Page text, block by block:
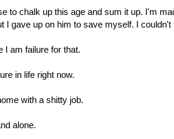
to chalk up this age and sum it up. I'm
I gave up on him to save myself. I couldn't
I am failure for that.
in life right now.
with a shitty job.
alone.